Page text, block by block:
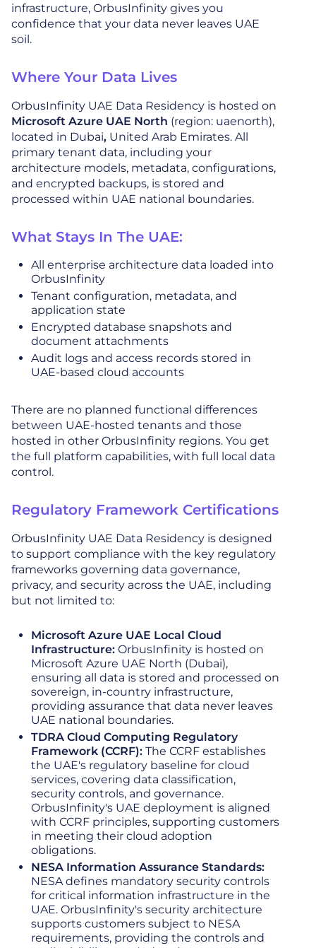
infrastructure, OrbusInfinity gives you
confidence that your data never leaves UAE
soil.
Where Your Data Lives
OrbusInfinity UAE Data Residency is hosted on
Microsoft Azure UAE North (region: uaenorth),
located in Dubai, United Arab Emirates. All
primary tenant data, including your
architecture models, metadata, configurations,
and encrypted backups, is stored and
processed within UAE national boundaries.
What Stays In The UAE:
All enterprise architecture data loaded into
OrbusInfinity
Tenant configuration, metadata, and
application state
Encrypted database snapshots and
document attachments
Audit logs and access records stored in
UAE-based cloud accounts
There are no planned functional differences
between UAE-hosted tenants and those
hosted in other OrbusInfinity regions. You get
the full platform capabilities, with full local data
control.
Regulatory Framework Certifications
OrbusInfinity UAE Data Residency is designed
to support compliance with the key regulatory
frameworks governing data governance,
privacy, and security across the UAE, including
but not limited to:
Microsoft Azure UAE Local Cloud
Infrastructure: OrbusInfinity is hosted on
Microsoft Azure UAE North (Dubai),
ensuring all data is stored and processed on
sovereign, in-country infrastructure,
providing assurance that data never leaves
UAE national boundaries.
TDRA Cloud Computing Regulatory
Framework (CCRF): The CCRF establishes
the UAE's regulatory baseline for cloud
services, covering data classification,
security controls, and governance.
OrbusInfinity's UAE deployment is aligned
with CCRF principles, supporting customers
in meeting their cloud adoption
obligations.
NESA Information Assurance Standards:
NESA defines mandatory security controls
for critical information infrastructure in the
UAE. OrbusInfinity's security architecture
supports customers subject to NESA
requirements, providing the controls and